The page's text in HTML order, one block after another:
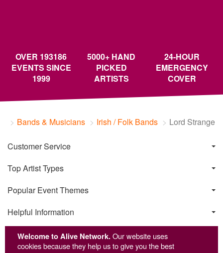
Welcome to Alive Network.Our website uses
cookies because they help us to give you the best
OVER 193186
EVENTS SINCE
1999
5000+ HAND
PICKED
ARTISTS
24-HOUR
EMERGENCY
COVER
Bands & Musicians Irish / Folk Bands Lord Strange
Customer Service
Top Artist Types
Popular Event Themes
Helpful Information